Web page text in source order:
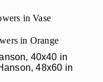
40x40 in
48x60 in